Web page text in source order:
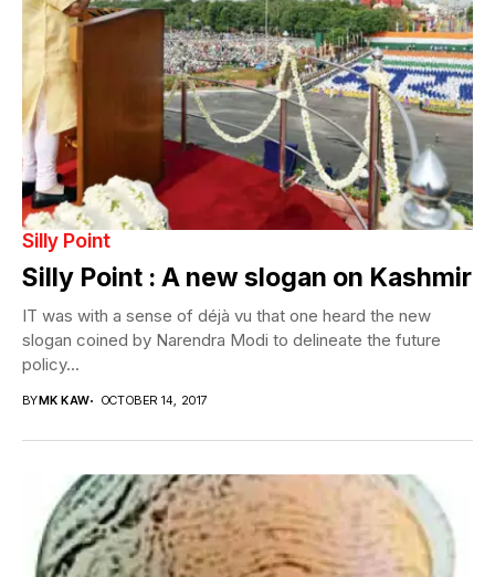
Silly Point
Silly Point : A new slogan on Kashmir
IT was with a sense of déjà vu that one heard the new
slogan coined by Narendra Modi to delineate the future
policy...
BYMK KAW OCTOBER 14, 2017